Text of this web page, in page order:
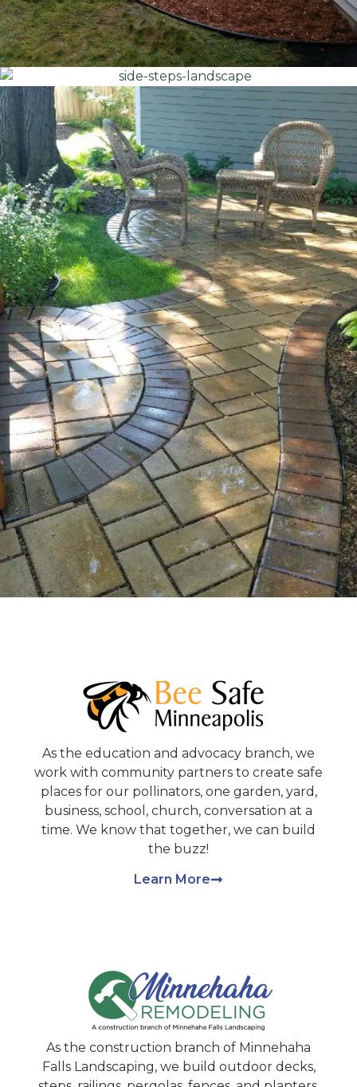
As the education and advocacy branch, we
work with community partners to create safe
places for our pollinators, one garden, yard,
business, school, church, conversation at a
time. We know that together, we can build
the buzz!
Learn More
As the construction branch of Minnehaha
Falls Landscaping, we build outdoor decks,